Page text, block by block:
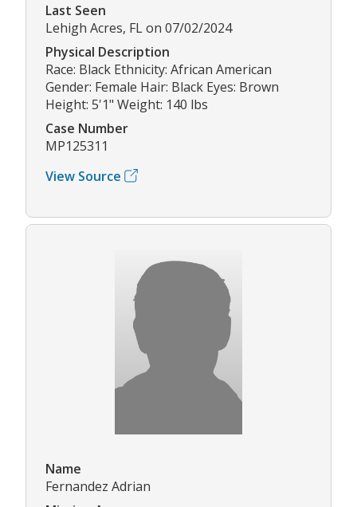
Last Seen
Lehigh Acres, FL on 07/02/2024
Physical Description
Race: Black Ethnicity: African American
Gender: Female Hair: Black Eyes: Brown
Height: 5'1" Weight: 140 lbs
Case Number
MP125311
View Source
Name
Fernandez Adrian